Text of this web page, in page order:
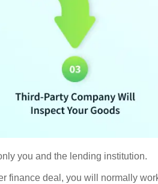
you and the lending institution.
finance deal, you will normally